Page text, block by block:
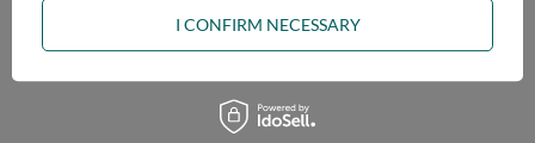
OPINIONS
I CONFIRM NECESSARY